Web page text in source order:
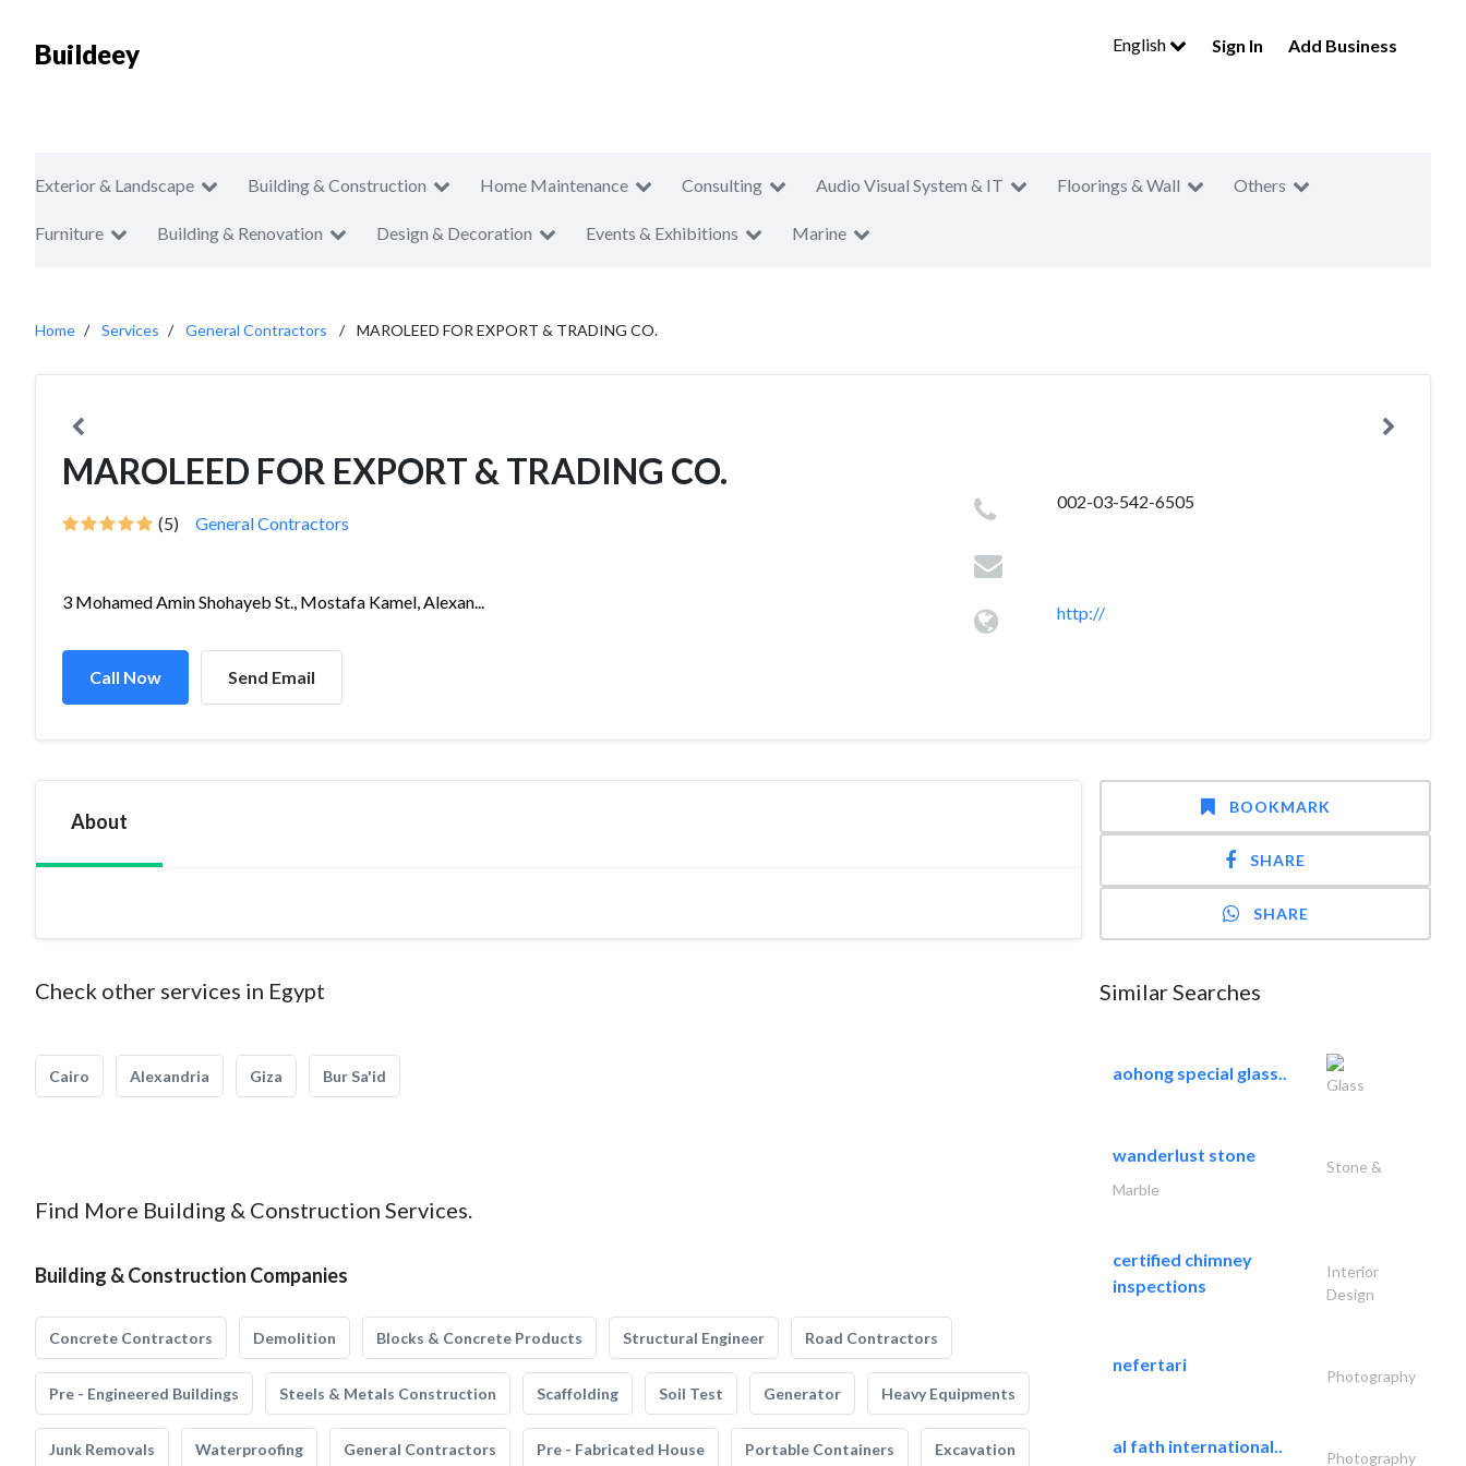
Buildeey English Sign In Add Business
Exterior & Landscape Building & Construction Home Maintenance Consulting Audio Visual System & IT Floorings & Wall Others
Furniture Building & Renovation Design & Decoration Events & Exhibitions Marine
Home Services General Contractors MAROLEED FOR EXPORT & TRADING CO.
MAROLEED FOR EXPORT & TRADING CO.
(5) General Contractors
3 Mohamed Amin Shohayeb St., Mostafa Kamel, Alexan...
Call Now Send Email
002-03-542-6505
http://
About
Check other services in Egypt
Cairo Alexandria Giza Bur Sa'id
Find More Building & Construction Services.
Building & Construction Companies
Concrete Contractors Demolition Blocks & Concrete Products Structural Engineer Road Contractors
Pre - Engineered Buildings Steels & Metals Construction Scaffolding Soil Test Generator Heavy Equipments
Junk Removals Waterproofing General Contractors Pre - Fabricated House Portable Containers Excavation
BOOKMARK
SHARE
SHARE
Similar Searches
aohong special glass..
Glass
wanderlust stone
Stone &
Marble
certified chimney
inspections
Interior
Design
nefertari
Photography
al fath international..
Photography